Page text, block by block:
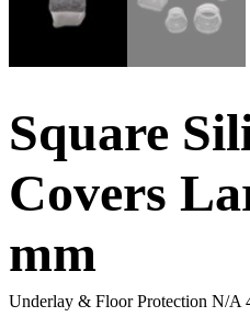
Square
Covers
mm
Underlay & Floor Protection N/A